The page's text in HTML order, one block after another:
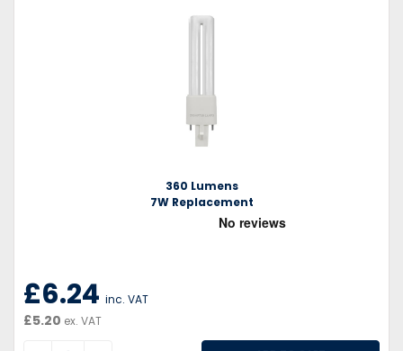
360 Lumens
7W Replacement
£6.24 inc. VAT
£5.20 ex. VAT